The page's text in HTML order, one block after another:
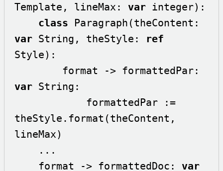
Template, lineMax: var integer):
class
var String, theStyle: ref
Style):
var String:
theStyle.format(theContent,
lineMax)
    format -> formattedDoc:
var